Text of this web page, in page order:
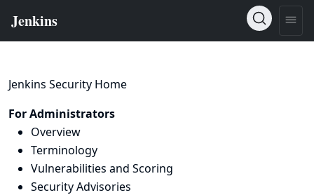
Jenkins Security Home
For Administrators
Overview
Terminology
Vulnerabilities and Scoring
Security Advisories